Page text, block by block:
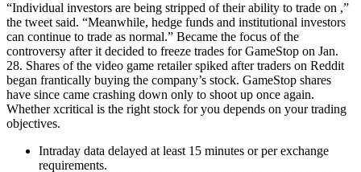
“Individual investors are being stripped of their ability to trade on ,”
the tweet said. “Meanwhile, hedge funds and institutional investors
can continue to trade as normal.” Became the focus of the
controversy after it decided to freeze trades for GameStop on Jan.
28. Shares of the video game retailer spiked after traders on Reddit
began frantically buying the company’s stock. GameStop shares
have since came crashing down only to shoot up once again.
Whether xcritical is the right stock for you depends on your trading
objectives.
Intraday data delayed at least 15 minutes or per exchange
requirements.